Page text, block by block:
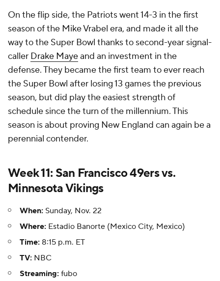
On the flip side, the Patriots went 14-3 in the first
season of the Mike Vrabel era, and made it all the
way to the Super Bowl thanks to second-year signal-
caller Drake Mayeand an investment in the
defense. They became the first team to ever reach
the Super Bowl after losing 13 games the previous
season, but did play the easiest strength of
schedule since the turn of the millennium. This
season is about proving New England can again be a
perennial contender.
Week 11: San Francisco 49ers vs.
Minnesota Vikings
When: Sunday, Nov. 22
Where: Estadio Banorte (Mexico City, Mexico)
Time: 8:15 p.m. ET
TV: NBC
Streaming: fubo